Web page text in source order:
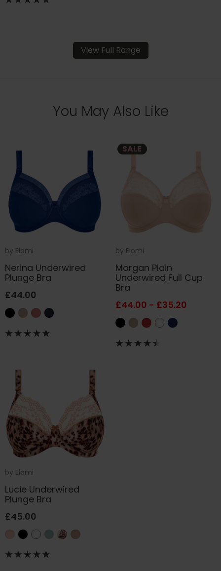
View Full Range
You May Also Like
by Elomi
Nerina Underwired
Plunge Bra
£44.00
SALE
by Elomi
Morgan Plain
Underwired Full Cup
Bra
£44.00 - £35.20
by Elomi
Lucie Underwired
Plunge Bra
£45.00